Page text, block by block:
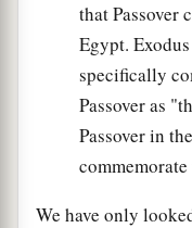
that Passover
Egypt.
specifically
Passover as
Passover in
We have only